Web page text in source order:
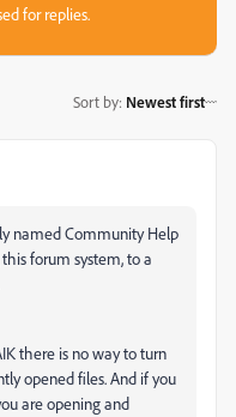
for replies.
Sort by: Newest first
named Community Help
forum system, to a
there is no way to turn
opened files. And if you
are opening and